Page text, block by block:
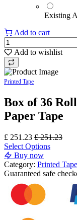
Existing
Add to cart
Add to wishlist
Printed Tape
Box of 36
Paper Tape
£ 251.23 £251.23
Select Options
Buy now
Category: Printed Tape
Guaranteed safe